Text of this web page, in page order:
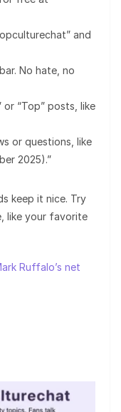
and
No hate, no
or “Top” posts, like
or questions, like
2025).”
keep it nice. Try
like your favorite
Ruffalo’s net